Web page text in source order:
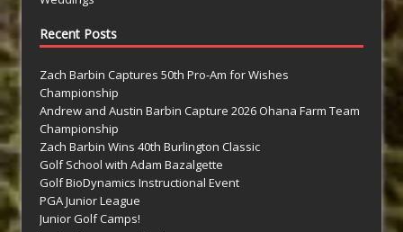
Recent Posts
Zach Barbin Captures 50th Pro-Am for Wishes
Championship
Andrew and Austin Barbin Capture 2026 Ohana Farm Team
Championship
Zach Barbin Wins 40th Burlington Classic
Golf School with Adam Bazalgette
Golf BioDynamics Instructional Event
PGA Junior League
Junior Golf Camps!